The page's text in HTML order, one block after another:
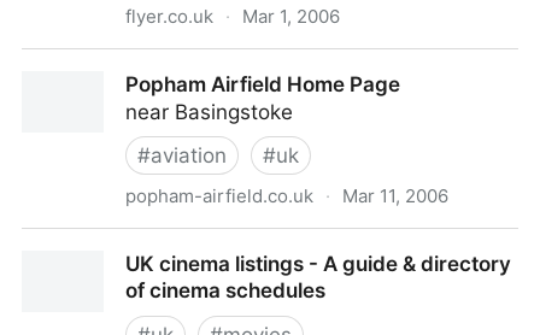
flyer.co.uk · Mar 1, 2006
Popham Airfield Home Page
near Basingstoke
#aviation #uk
popham-airfield.co.uk · Mar 11, 2006
UK cinema listings - A guide & directory
of cinema schedules